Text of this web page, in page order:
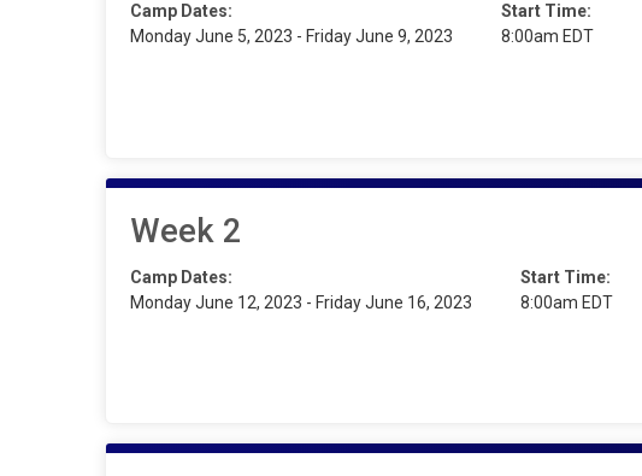
Camp Dates:
Monday June 5, 2023 - Friday June 9, 2023
Start Time:
8:00am EDT
Week 2
Camp Dates:
Monday June 12, 2023 - Friday June 16, 2023
Start Time:
8:00am EDT